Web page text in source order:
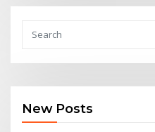
New Posts